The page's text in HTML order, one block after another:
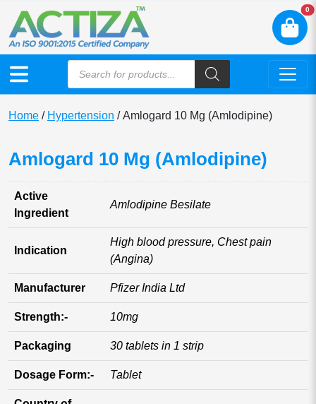
0
Home / Hypertension / Amlogard 10 Mg (Amlodipine)
Amlogard 10 Mg (Amlodipine)
Active
Ingredient
Amlodipine Besilate
Indication
High blood pressure, Chest pain
(Angina)
Manufacturer Pfizer India Ltd
Strength:- 10mg
Packaging 30 tablets in 1 strip
Dosage Form:- Tablet